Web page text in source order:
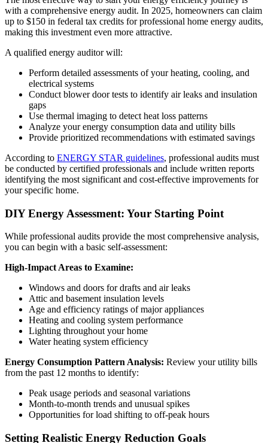
with a comprehensive energy audit. In 2025, homeowners can claim
up to $150 in federal tax credits for professional home energy audits,
making this investment even more attractive.
A qualified energy auditor will:
Perform detailed assessments of your heating, cooling, and
electrical systems
Conduct blower door tests to identify air leaks and insulation
gaps
Use thermal imaging to detect heat loss patterns
Analyze your energy consumption data and utility bills
Provide prioritized recommendations with estimated savings
According to ENERGY STAR guidelines, professional audits must
be conducted by certified professionals and include written reports
identifying the most significant and cost-effective improvements for
your specific home.
DIY Energy Assessment: Your Starting Point
While professional audits provide the most comprehensive analysis,
you can begin with a basic self-assessment:
High-Impact Areas to Examine:
Windows and doors for drafts and air leaks
Attic and basement insulation levels
Age and efficiency ratings of major appliances
Heating and cooling system performance
Lighting throughout your home
Water heating system efficiency
Energy Consumption Pattern Analysis: Review your utility bills
from the past 12 months to identify:
Peak usage periods and seasonal variations
Month-to-month trends and unusual spikes
Opportunities for load shifting to off-peak hours
Setting Realistic Energy Reduction Goals